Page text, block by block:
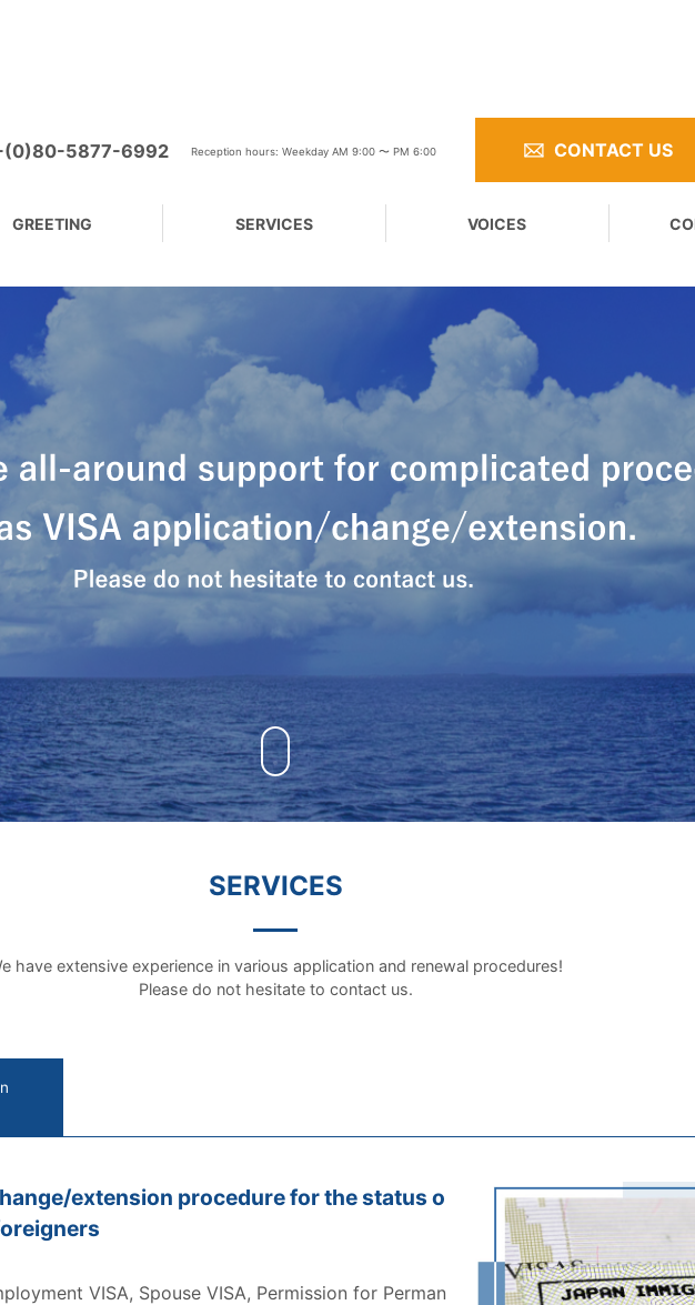
(0)80-5877-6992 Reception hours: Weekday AM 9:00 〜 PM 6:00 CONTACT US
GREETING SERVICES VOICES
SERVICES
have extensive experience in various application and renewal procedures!
Please do not hesitate to contact us.
extension procedure for the status o
VISA, Spouse VISA, Permission for Perman